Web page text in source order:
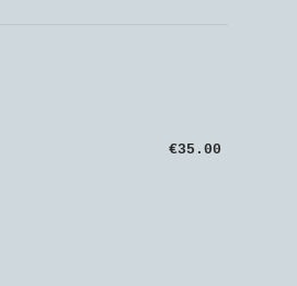
€35.00